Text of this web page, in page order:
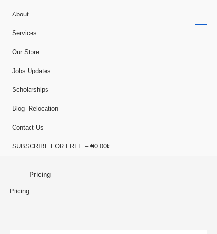
About
Services
Our Store
Jobs Updates
Scholarships
Blog- Relocation
Contact Us
SUBSCRIBE FOR FREE – ₦0.00k
Pricing
Pricing